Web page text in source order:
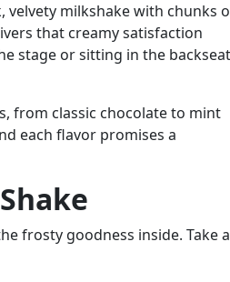
velvety milkshake with chunks
that creamy satisfaction
stage or sitting in the backseat
from classic chocolate to mint
each flavor promises a
frosty goodness inside. Take a